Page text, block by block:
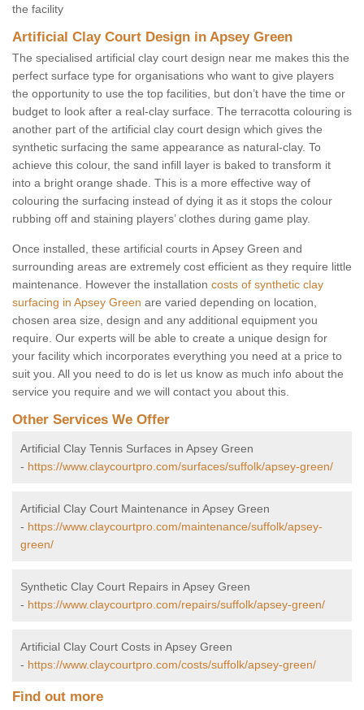
the facility
Artificial Clay Court Design in Apsey Green
The specialised artificial clay court design near me makes this the
perfect surface type for organisations who want to give players
the opportunity to use the top facilities, but don’t have the time or
budget to look after a real-clay surface. The terracotta colouring is
another part of the artificial clay court design which gives the
synthetic surfacing the same appearance as natural-clay. To
achieve this colour, the sand infill layer is baked to transform it
into a bright orange shade. This is a more effective way of
colouring the surfacing instead of dying it as it stops the colour
rubbing off and staining players’ clothes during game play.
Once installed, these artificial courts in Apsey Green and
surrounding areas are extremely cost efficient as they require little
maintenance. However the installation costs of synthetic clay
surfacing in Apsey Green are varied depending on location,
chosen area size, design and any additional equipment you
require. Our experts will be able to create a unique design for
your facility which incorporates everything you need at a price to
suit you. All you need to do is let us know as much info about the
service you require and we will contact you about this.
Other Services We Offer
Artificial Clay Tennis Surfaces in Apsey Green
- https://www.claycourtpro.com/surfaces/suffolk/apsey-green/
Artificial Clay Court Maintenance in Apsey Green
- https://www.claycourtpro.com/maintenance/suffolk/apsey-
green/
Synthetic Clay Court Repairs in Apsey Green
- https://www.claycourtpro.com/repairs/suffolk/apsey-green/
Artificial Clay Court Costs in Apsey Green
- https://www.claycourtpro.com/costs/suffolk/apsey-green/
Find out more